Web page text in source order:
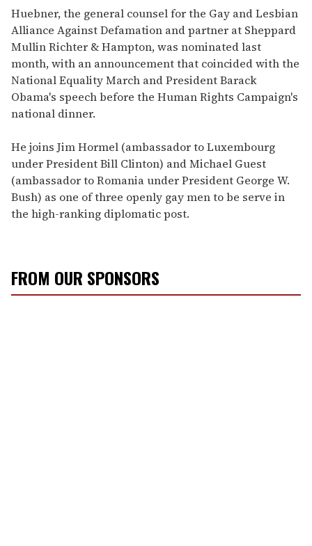
Huebner, the general counsel for the Gay and Lesbian
Alliance Against Defamation and partner at Sheppard
Mullin Richter & Hampton, was nominated last
month, with an announcement that coincided with the
National Equality March and President Barack
Obama's speech before the Human Rights Campaign's
national dinner.
He joins Jim Hormel (ambassador to Luxembourg
under President Bill Clinton) and Michael Guest
(ambassador to Romania under President George W.
Bush) as one of three openly gay men to be serve in
the high-ranking diplomatic post.
FROM OUR SPONSORS